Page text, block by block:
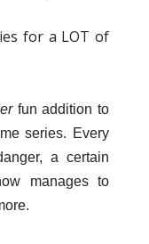
for a LOT of
fun addition to
series. Every
a certain
manages to